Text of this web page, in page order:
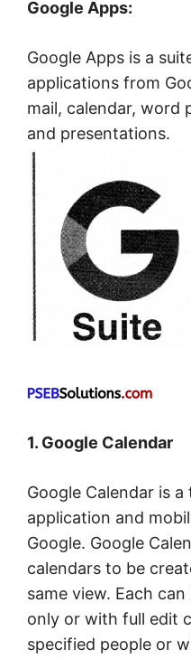
Google Apps:
Google Apps is a
applications from
mail, calendar, word
and presentations.
1. Google Calendar
Google Calendar is
application and
Google. Google
calendars to be
same view. Each
only or with full edit
specified people or